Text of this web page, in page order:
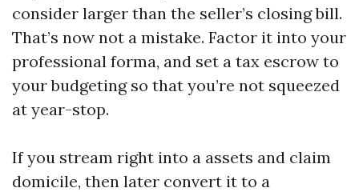
consider larger than the seller’s closing bill.
That’s now not a mistake. Factor it into your
professional forma, and set a tax escrow to
your budgeting so that you’re not squeezed
at year-stop.
If you stream right into a assets and claim
domicile, then later convert it to a